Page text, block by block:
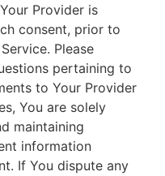
Provider is
consent, prior to
Please
pertaining to
to Your Provider
You are solely
maintaining
information
If You dispute any